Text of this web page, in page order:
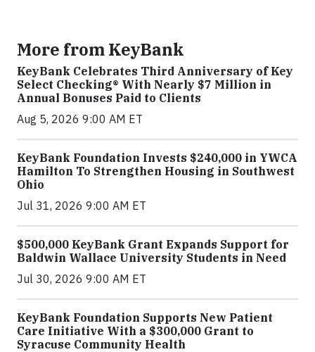
More from KeyBank
KeyBank Celebrates Third Anniversary of Key
Select Checking® With Nearly $7 Million in
Annual Bonuses Paid to Clients
Aug 5, 2026 9:00 AM ET
KeyBank Foundation Invests $240,000 in YWCA
Hamilton To Strengthen Housing in Southwest
Ohio
Jul 31, 2026 9:00 AM ET
$500,000 KeyBank Grant Expands Support for
Baldwin Wallace University Students in Need
Jul 30, 2026 9:00 AM ET
KeyBank Foundation Supports New Patient
Care Initiative With a $300,000 Grant to
Syracuse Community Health